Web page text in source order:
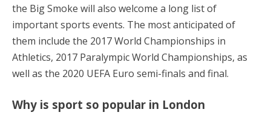
the Big Smoke will also welcome a long list of
important sports events. The most anticipated of
them include the 2017 World Championships in
Athletics, 2017 Paralympic World Championships, as
well as the 2020 UEFA Euro semi-finals and final.
Why is sport so popular in London